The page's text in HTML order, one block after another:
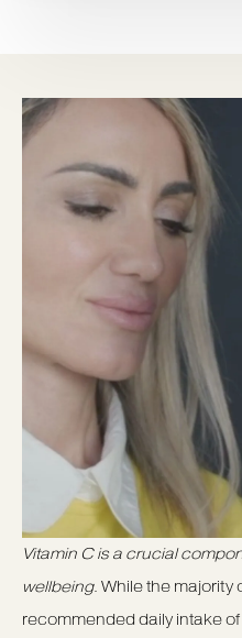
Vitamin C is a crucial
wellbeing. While the majority
recommended daily intake